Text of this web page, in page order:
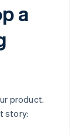
a
product.
story: